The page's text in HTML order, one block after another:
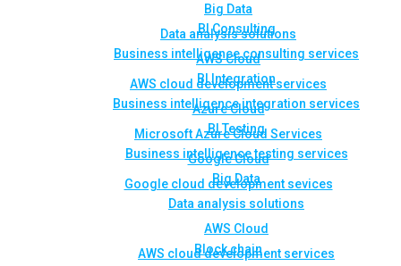
Big Data
Data analysis solutions
AWS Cloud
AWS cloud development services
Azure Cloud
Microsoft Azure Cloud Services
Google Cloud
Google cloud development sevices
Block chain
BI Consulting
Business intelligence consulting services
BI Integration
Business intelligence integration services
BI Testing
Business intelligence testing services
Big Data
Data analysis solutions
AWS Cloud
AWS cloud development services